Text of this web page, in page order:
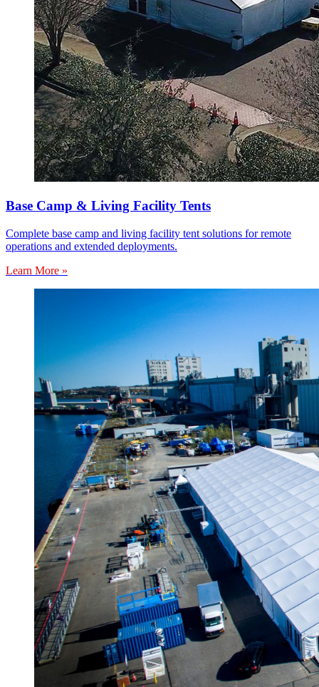
Base Camp & Living Facility Tents
Complete base camp and living facility tent solutions for remote
operations and extended deployments.
Learn More »